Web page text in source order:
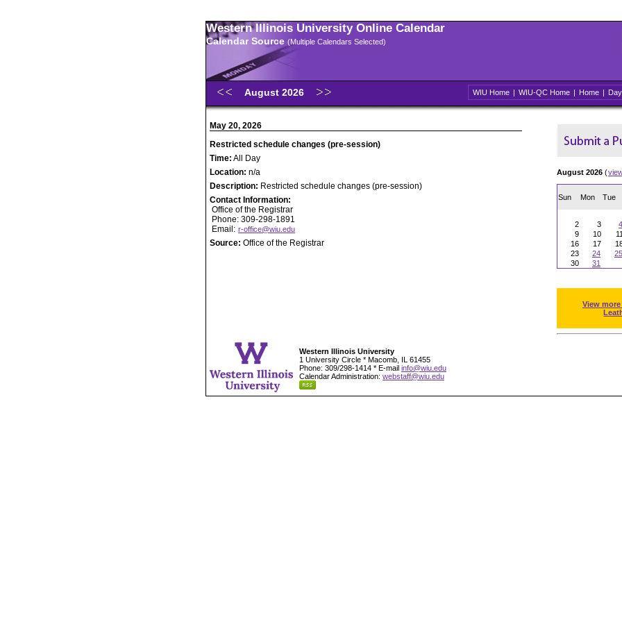
Western Illinois University Online Calendar
Calendar Source (Multiple Calendars Selected)
August 2026 WIU Home | WIU-QC Home | Home | Day
May 20, 2026
Restricted schedule changes (pre-session)
Time: All Day
Location: n/a
Description: Restricted schedule changes (pre-session)
Contact Information:
Office of the Registrar
Phone: 309-298-1891
Email: r-office@wiu.edu
Source: Office of the Registrar
August 2026 (
Sun Mon Tue
2
3 4
9
10 11
16
17
23
24 25
30
31
View
Western Illinois University
1 University Circle * Macomb, IL 61455
Phone: 309/298-1414 * E-mail info@wiu.edu
Calendar Administration: webstaff@wiu.edu